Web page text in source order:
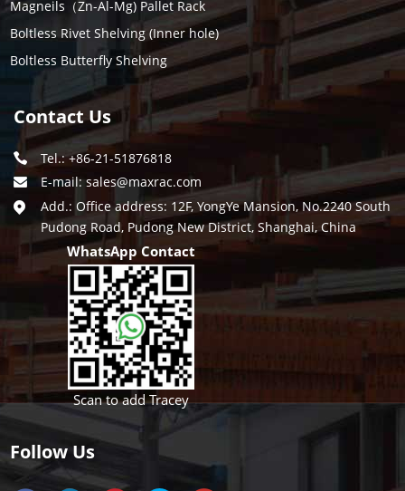
Magneils（Zn-Al-Mg) Pallet Rack
Boltless Rivet Shelving (Inner hole)
Boltless Butterfly Shelving
Contact Us
Tel.: +86-21-51876818
E-mail:sales@maxrac.com
Add.: Office address: 12F, YongYe Mansion, No.2240 South
Pudong Road, Pudong New District, Shanghai, China
WhatsApp Contact
Scan to add Tracey
Follow Us